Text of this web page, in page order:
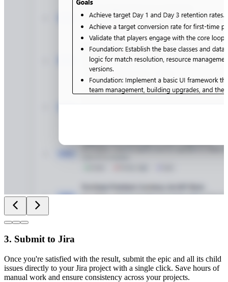
3. Submit to Jira
Once you're satisfied with the result, submit the epic and all its child
issues directly to your Jira project with a single click. Save hours of
manual work and ensure consistency across your projects.